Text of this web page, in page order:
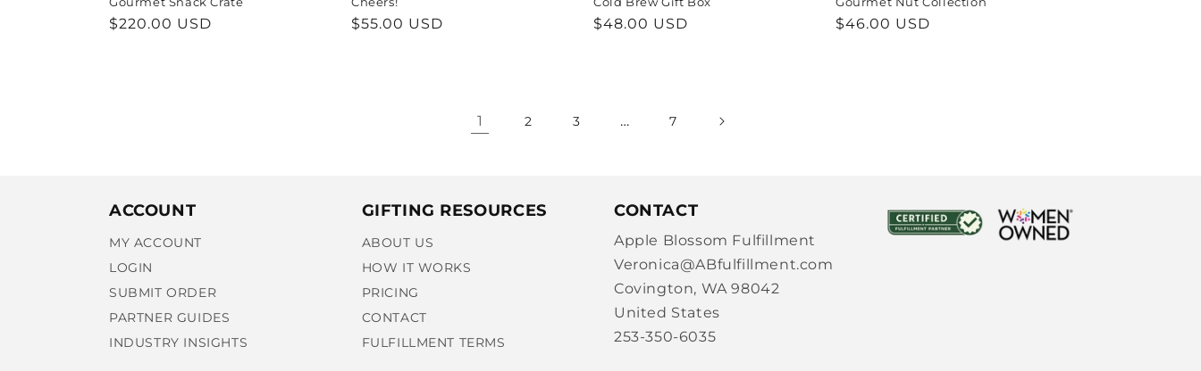
Regular
$220.00 USD
Regular
$55.00 USD
Regular
$48.00 USD
Regular
$46.00 USD
1 2 3 … 7
ACCOUNT
MY ACCOUNT
LOGIN
SUBMIT ORDER
PARTNER GUIDES
INDUSTRY INSIGHTS
GIFTING RESOURCES
ABOUT US
HOW IT WORKS
PRICING
CONTACT
FULFILLMENT TERMS
CONTACT
Apple Blossom Fulfillment
Veronica@ABfulfillment.com
Covington, WA 98042
United States
253-350-6035